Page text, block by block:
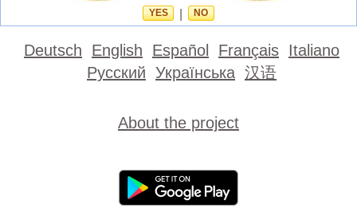
YES NO
Deutsch English Español Français Italiano
Русский Українська 汉语
About the project